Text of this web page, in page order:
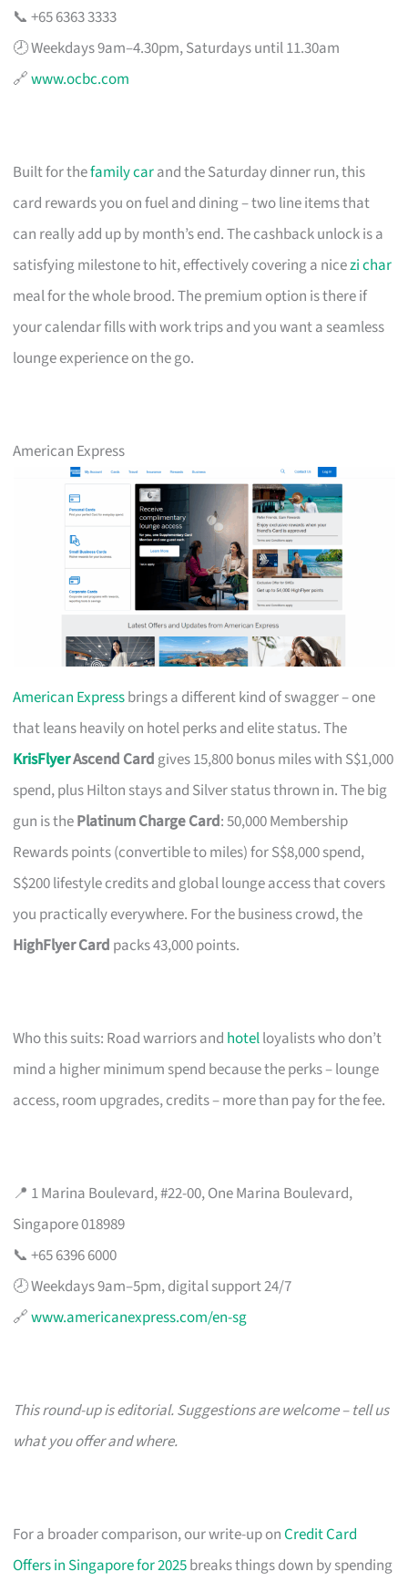
📞 +65 6363 3333
🕗 Weekdays 9am–4.30pm, Saturdays until 11.30am
🔗www.ocbc.com
Built for thefamily carand the Saturday dinner run, this
card rewards you on fuel and dining – two line items that
can really add up by month’s end. The cashback unlock is a
satisfying milestone to hit, effectively covering a nicezi char
meal for the whole brood. The premium option is there if
your calendar fills with work trips and you want a seamless
lounge experience on the go.
American Express
American Expressbrings a different kind of swagger – one
that leans heavily on hotel perks and elite status. The
KrisFlyerAscend Card gives 15,800 bonus miles with S$1,000
spend, plus Hilton stays and Silver status thrown in. The big
gun is thePlatinum Charge Card: 50,000 Membership
Rewards points (convertible to miles) for S$8,000 spend,
S$200 lifestyle credits and global lounge access that covers
you practically everywhere. For the business crowd, the
HighFlyer Card packs 43,000 points.
Who this suits: Road warriors and hotelloyalists who don’t
mind a higher minimum spend because the perks – lounge
access, room upgrades, credits – more than pay for the fee.
📍 1 Marina Boulevard, #22-00, One Marina Boulevard,
Singapore 018989
📞 +65 6396 6000
🕗 Weekdays 9am–5pm, digital support 24/7
🔗www.americanexpress.com/en-sg
This round-up is editorial. Suggestions are welcome – tell us
what you offer and where.
For a broader comparison, our write-up onCredit Card
Offers in Singapore for 2025breaks things down by spending